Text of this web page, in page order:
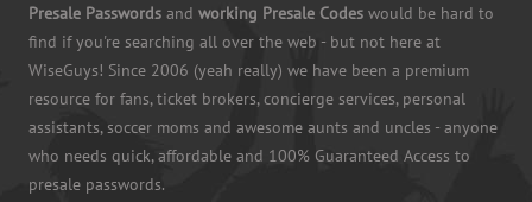
Presale Passwords and working Presale Codes would be hard to
find if you're searching all over the web - but not here at
WiseGuys! Since 2006 (yeah really) we have been a premium
resource for fans, ticket brokers, concierge services, personal
assistants, soccer moms and awesome aunts and uncles - anyone
who needs quick, affordable and 100% Guaranteed Access to
presale passwords.